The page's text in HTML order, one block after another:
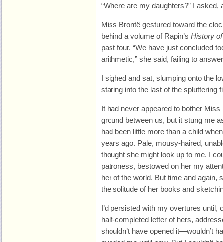
“Where are my daughters?” I asked,
Miss Brontë gestured toward the
behind a volume of Rapin’s History
past four. “We have just concluded
arithmetic,” she said, failing to
I sighed and sat, slumping onto the
staring into the last of the spluttering
It had never appeared to bother
ground between us, but it stung me
had been little more than a child
years ago. Pale, mousy-haired,
thought she might look up to me. I
patroness, bestowed on her my
her of the world. But time and again,
the solitude of her books and
I’d persisted with my overtures until,
half-completed letter of hers,
shouldn’t have opened it—wouldn’t